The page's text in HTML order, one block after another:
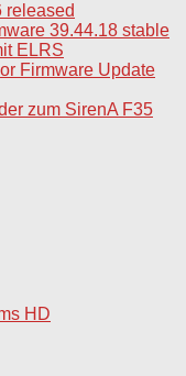
released
39.44.18 stable
ELRS
Firmware Update
zum SirenA F35
HD